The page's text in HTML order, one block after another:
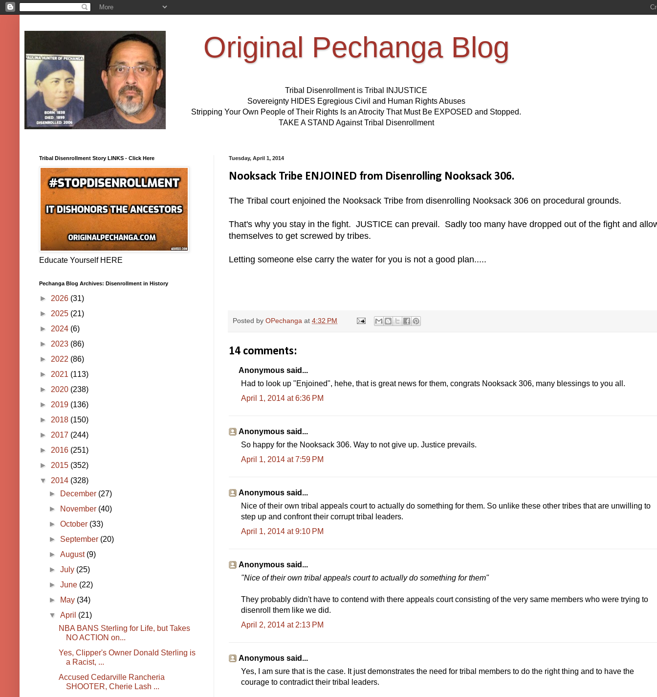
Original Pechanga Blog
Tribal Disenrollment is Tribal INJUSTICE
Sovereignty HIDES Egregious Civil and Human Rights Abuses
Stripping Your Own People of Their Rights Is an Atrocity That Must Be EXPOSED and Stopped.
TAKE A STAND Against Tribal Disenrollment
Tuesday, April 1, 2014
Nooksack Tribe ENJOINED from Disenrolling Nooksack 306.
The Tribal court enjoined the Nooksack Tribe from disenrolling Nooksack 306 on procedural grounds.
That's why you stay in the fight. JUSTICE can prevail. Sadly too many have dropped out of the fight and
themselves to get screwed by tribes.
Letting someone else carry the water for you is not a good plan.....
Posted by OPechanga at 4:32 PM
14 comments:
Anonymous said...
Had to look up "Enjoined", hehe, that is great news for them, congrats Nooksack 306, many blessings to you all.
April 1, 2014 at 6:36 PM
Anonymous said...
So happy for the Nooksack 306. Way to not give up. Justice prevails.
April 1, 2014 at 7:59 PM
Anonymous said...
Nice of their own tribal appeals court to actually do something for them. So unlike these other tribes that are unwilling to
step up and confront their corrupt tribal leaders.
April 1, 2014 at 9:10 PM
Anonymous said...
"Nice of their own tribal appeals court to actually do something for them"
They probably didn't have to contend with there appeals court consisting of the very same members who were trying to
disenroll them like we did.
April 2, 2014 at 2:13 PM
Anonymous said...
Yes, I am sure that is the case. It just demonstrates the need for tribal members to do the right thing and to have the
courage to contradict their tribal leaders.
Tribal Disenrollment Story LINKS - Click Here
Educate Yourself HERE
Pechanga Blog Archives: Disenrollment in History
► 2026 (31)
► 2025 (21)
► 2024 (6)
► 2023 (86)
► 2022 (86)
► 2021 (113)
► 2020 (238)
► 2019 (136)
► 2018 (150)
► 2017 (244)
► 2016 (251)
► 2015 (352)
▼ 2014 (328)
►
December (27)
►
November (40)
►October (33)
► September (20)
►August (9)
►July (25)
►June (22)
►
May (34)
▼April (21)
NBA BANS Sterling for Life, but Takes
NO ACTION on...
Yes, Clipper's Owner Donald Sterling is
a Racist, ...
Accused Cedarville Rancheria
SHOOTER, Cherie Lash ...